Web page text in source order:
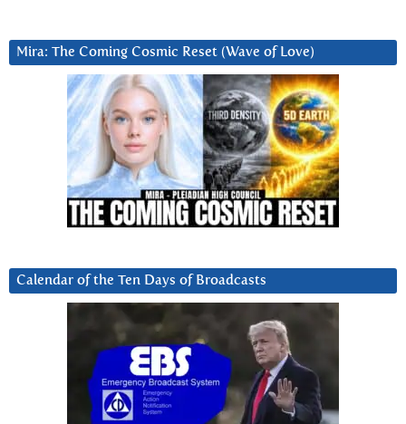
Mira: The Coming Cosmic Reset (Wave of Love)
Calendar of the Ten Days of Broadcasts